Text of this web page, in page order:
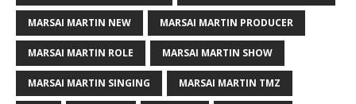
MARSAI MARTIN NEW MARSAI MARTIN PRODUCER
MARSAI MARTIN ROLE MARSAI MARTIN SHOW
MARSAI MARTIN SINGING MARSAI MARTIN TMZ